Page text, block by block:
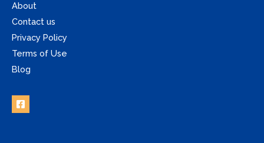
About
Contact us
Privacy Policy
Terms of Use
Blog